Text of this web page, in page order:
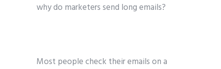
why do marketers send long emails?
Most people check their emails on a